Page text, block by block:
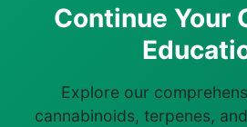
Continue Your
Explore our
cannabinoids, terpenes,